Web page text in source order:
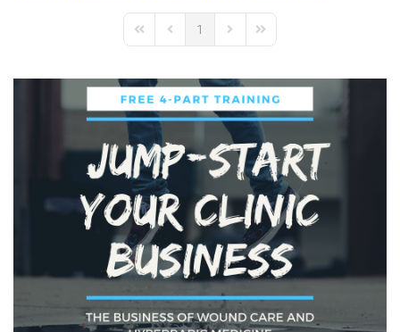
First PagePrevious Page
1
Next PageLast Page